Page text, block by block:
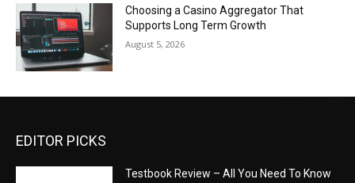
Choosing a Casino Aggregator That
Supports Long Term Growth
August 5, 2026
EDITOR PICKS
Testbook Review – All You Need To Know